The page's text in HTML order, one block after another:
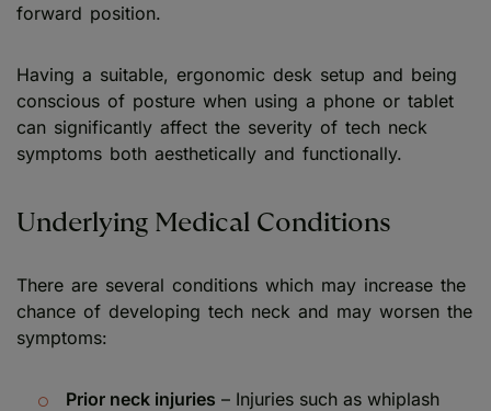
forward position.
Having a suitable, ergonomic desk setup and being
conscious of posture when using a phone or tablet
can significantly affect the severity of tech neck
symptoms both aesthetically and functionally.
Underlying Medical Conditions
There are several conditions which may increase the
chance of developing tech neck and may worsen the
symptoms:
Prior neck injuries – Injuries such as whiplash